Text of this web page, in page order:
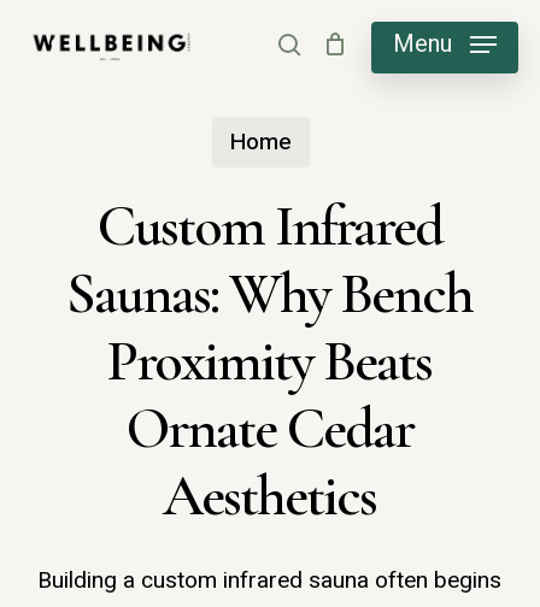
search Menu
Home
Custom Infrared
Saunas: Why Bench
Proximity Beats
Ornate Cedar
Aesthetics
Building a custom infrared sauna often begins